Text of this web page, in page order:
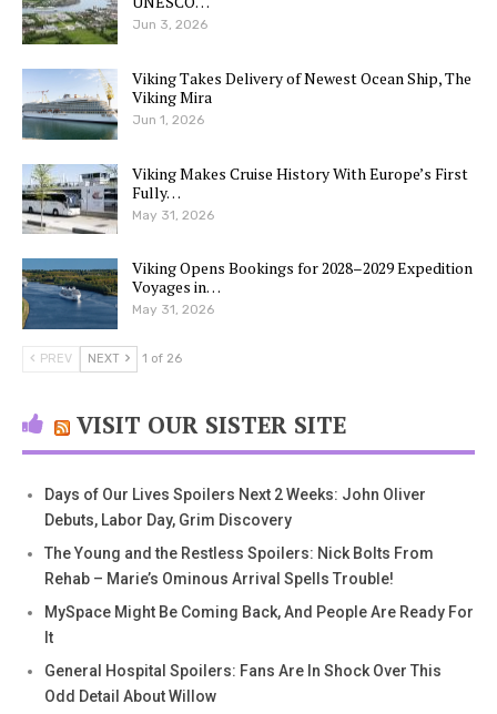
Jun 3, 2026
Viking Takes Delivery of Newest Ocean Ship, The
Viking Mira
Jun 1, 2026
Viking Makes Cruise History With Europe’s First
Fully…
May 31, 2026
Viking Opens Bookings for 2028–2029 Expedition
Voyages in…
May 31, 2026
PREV NEXT 1 of 26
VISIT OUR SISTER SITE
Days of Our Lives Spoilers Next 2 Weeks: John Oliver
Debuts, Labor Day, Grim Discovery
The Young and the Restless Spoilers: Nick Bolts From
Rehab – Marie’s Ominous Arrival Spells Trouble!
MySpace Might Be Coming Back, And People Are Ready For
It
General Hospital Spoilers: Fans Are In Shock Over This
Odd Detail About Willow